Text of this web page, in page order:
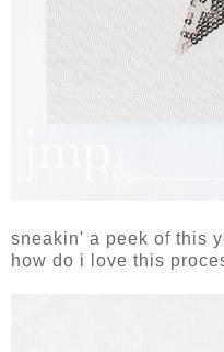
sneakin' a peek of this
how do i love this